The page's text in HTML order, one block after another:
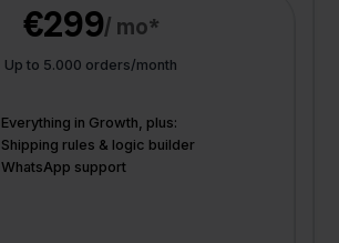
€299/ mo*
Up to 5.000 orders/month
Everything in Growth, plus:
Shipping rules & logic builder
WhatsApp support